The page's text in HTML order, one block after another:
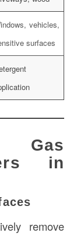
vehicles,
surfaces
Gas
in
remove